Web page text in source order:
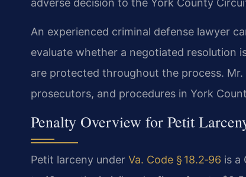
adverse decision to the York County
An experienced criminal defense lawyer
evaluate whether a negotiated resolution
are protected throughout the process.
prosecutors, and procedures in York
Penalty Overview for Petit
Petit larceny under Va. Code § 18.2‑96 is a